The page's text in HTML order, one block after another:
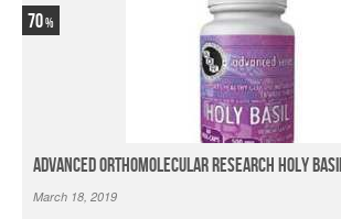
70
Advanced Orthomolecular Research Holy
March 18, 2019